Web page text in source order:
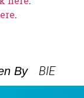
.
By BIE